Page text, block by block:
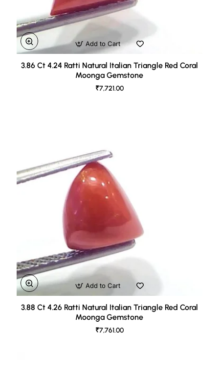
3.86 Ct 4.24 Ratti Natural Italian Triangle Red Coral
Moonga Gemstone
₹7,721.00
Add to Cart
3.88 Ct 4.26 Ratti Natural Italian Triangle Red Coral
Moonga Gemstone
₹7,761.00
Add to Cart